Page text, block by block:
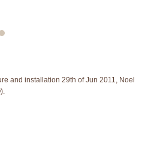
and installation 29th of Jun 2011, Noel